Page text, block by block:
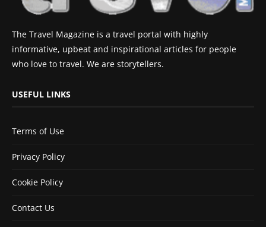
The Travel Magazine is a travel portal with highly
informative, upbeat and inspirational articles for people
who love to travel. We are storytellers.
USEFUL LINKS
Terms of Use
Privacy Policy
Cookie Policy
Contact Us